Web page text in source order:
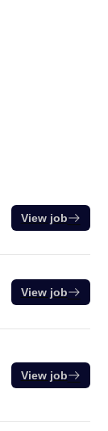
View job
View job
View job